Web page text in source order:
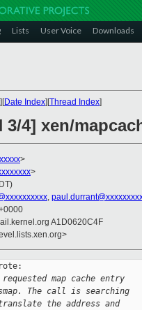
Lists User Voice Downloads
][Date Index][Thread Index]
3/4] xen/
>
>
,
A1D0620C4F
map cache entry
The call is searching
the address and